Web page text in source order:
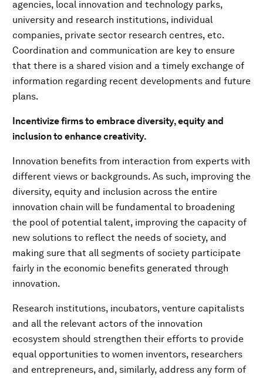
agencies, local innovation and technology parks,
university and research institutions, individual
companies, private sector research centres, etc.
Coordination and communication are key to ensure
that there is a shared vision and a timely exchange of
information regarding recent developments and future
plans.
Incentivize firms to embrace diversity, equity and
inclusion to enhance creativity.
Innovation benefits from interaction from experts with
different views or backgrounds. As such, improving the
diversity, equity and inclusion across the entire
innovation chain will be fundamental to broadening
the pool of potential talent, improving the capacity of
new solutions to reflect the needs of society, and
making sure that all segments of society participate
fairly in the economic benefits generated through
innovation.
Research institutions, incubators, venture capitalists
and all the relevant actors of the innovation
ecosystem should strengthen their efforts to provide
equal opportunities to women inventors, researchers
and entrepreneurs, and, similarly, address any form of